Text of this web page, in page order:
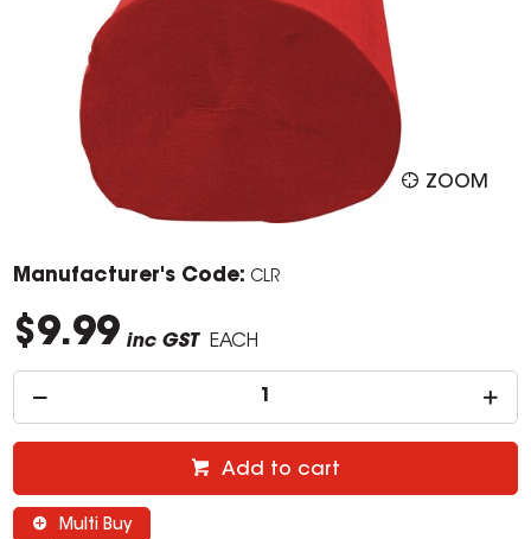
ZOOM
Manufacturer's Code: CLR
$9.99 inc GST EACH
Add to cart
Multi Buy